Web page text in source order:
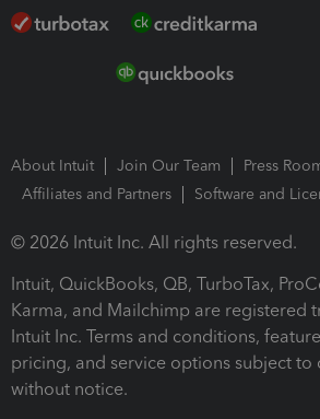
About Intuit Join Our Team
Press
Affiliates and Partners
Software and
© 2026 Intuit Inc. All rights reserved.
Intuit, QuickBooks, QB, TurboTax,
Karma, and Mailchimp are registered
Intuit Inc. Terms and conditions,
pricing, and service options subject to
without notice.